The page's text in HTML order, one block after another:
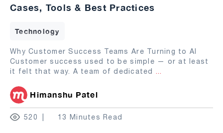
Cases, Tools & Best Practices
Technology
Why Customer Success Teams Are Turning to AI
Customer success used to be simple — or at least
it felt that way. A team of dedicated ...
Himanshu Patel
520 13 Minutes Read